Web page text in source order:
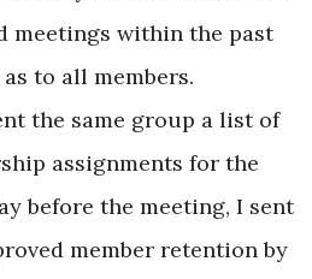
meetings within the past
to all members.
the same group a list of
assignments for the
before the meeting, I sent
member retention by